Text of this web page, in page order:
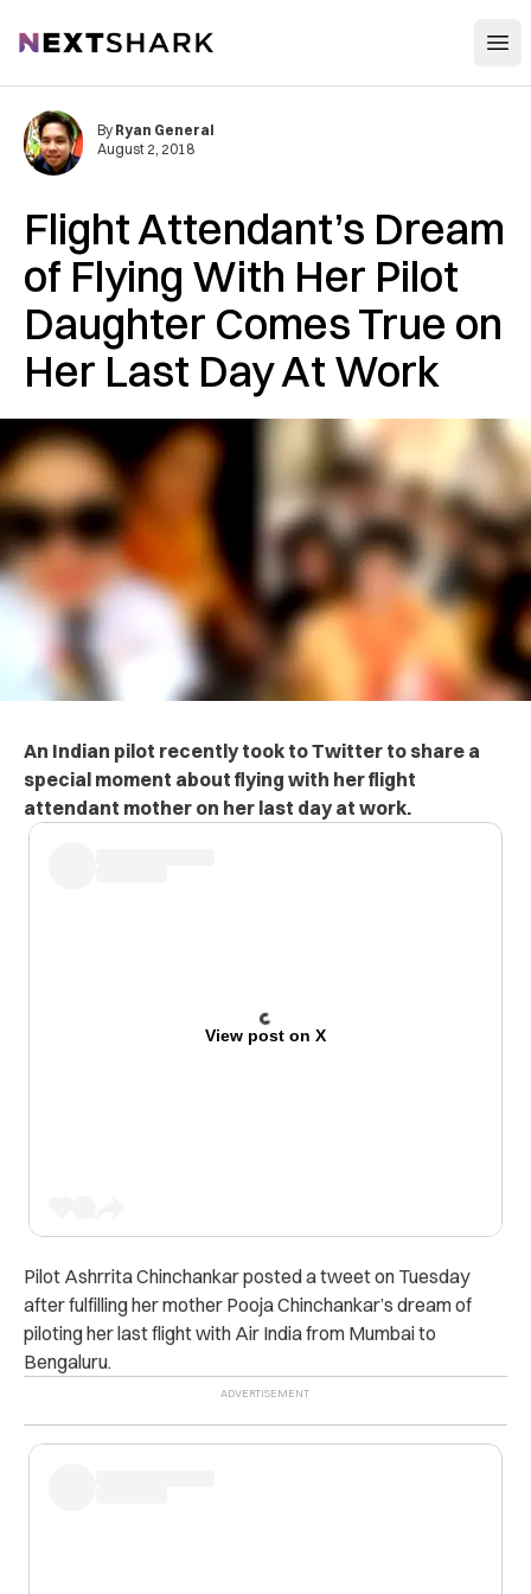
NextShark
Flight Attendant’s Dream
of Flying With Her Pilot
Daughter Comes True on
Her Last Day At Work
By Ryan General
August 2, 2018
An Indian pilot recently took to Twitter to share a
special moment about flying with her flight
attendant mother on her last day at work.
View post on X
Pilot Ashrrita Chinchankar posted a tweet on Tuesday
after fulfilling her mother Pooja Chinchankar’s dream of
piloting her last flight with Air India from Mumbai to
Bengaluru.